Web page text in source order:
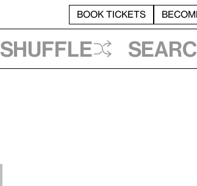
BOOK TICKETS
Shuffle